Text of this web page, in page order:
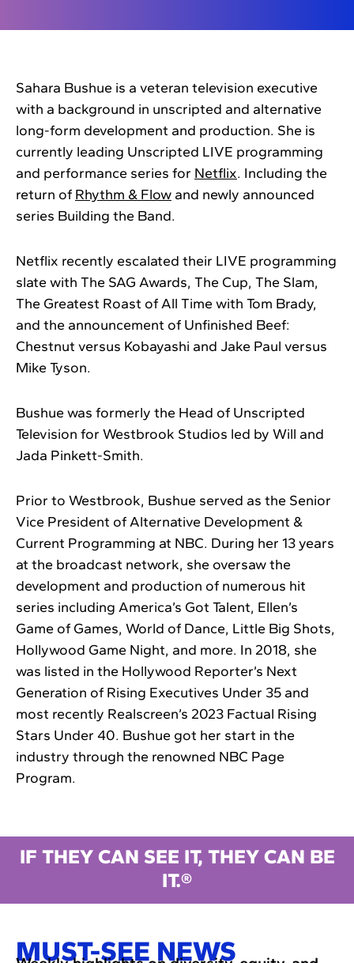
Sahara Bushue is a veteran television executive
with a background in unscripted and alternative
long-form development and production. She is
currently leading Unscripted LIVE programming
and performance series for Netflix. Including the
return of Rhythm & Flow and newly announced
series Building the Band.
Netflix recently escalated their LIVE programming
slate with The SAG Awards, The Cup, The Slam,
The Greatest Roast of All Time with Tom Brady,
and the announcement of Unfinished Beef:
Chestnut versus Kobayashi and Jake Paul versus
Mike Tyson.
Bushue was formerly the Head of Unscripted
Television for Westbrook Studios led by Will and
Jada Pinkett-Smith.
Prior to Westbrook, Bushue served as the Senior
Vice President of Alternative Development &
Current Programming at NBC. During her 13 years
at the broadcast network, she oversaw the
development and production of numerous hit
series including America’s Got Talent, Ellen’s
Game of Games, World of Dance, Little Big Shots,
Hollywood Game Night, and more. In 2018, she
was listed in the Hollywood Reporter’s Next
Generation of Rising Executives Under 35 and
most recently Realscreen’s 2023 Factual Rising
Stars Under 40. Bushue got her start in the
industry through the renowned NBC Page
Program.
IF THEY CAN SEE IT, THEY CAN BE
IT.®
MUST-SEE NEWS